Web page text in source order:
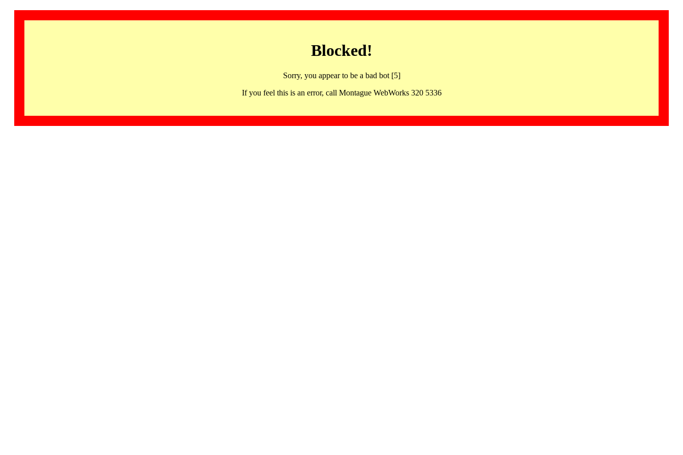
Blocked!
Sorry, you appear to be a bad bot [5]
If you feel this is an error, call Montague WebWorks 320 5336